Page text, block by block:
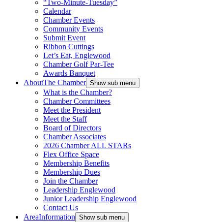
“Two-Minute-Tuesday”
Calendar
Chamber Events
Community Events
Submit Event
Ribbon Cuttings
Let’s Eat, Englewood
Chamber Golf Par-Tee
Awards Banquet
AboutThe Chamber Show sub menu
What is the Chamber?
Chamber Committees
Meet the President
Meet the Staff
Board of Directors
Chamber Associates
2026 Chamber ALL STARs
Flex Office Space
Membership Benefits
Membership Dues
Join the Chamber
Leadership Englewood
Junior Leadership Englewood
Contact Us
AreaInformation Show sub menu